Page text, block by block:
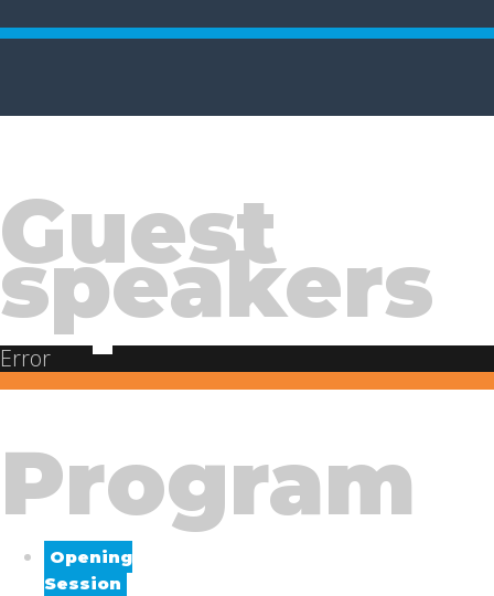
Guest
speakers
Error
Program
Opening
Session